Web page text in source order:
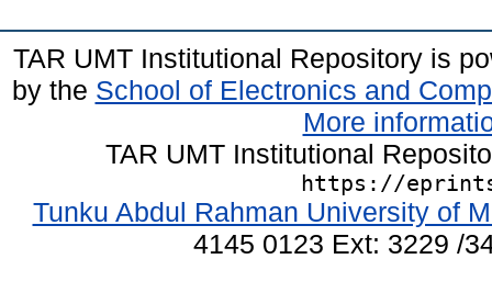
TAR UMT Institutional Repository is
by the School of Electronics and
More
TAR UMT Institutional
https://
Tunku Abdul Rahman University of
4145 0123 Ext: 3229 /